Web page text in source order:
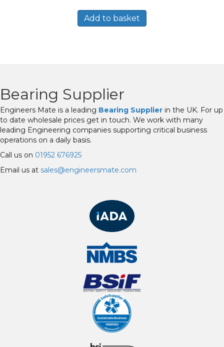
Add to basket
Bearing Supplier
Engineers Mate is a leading Bearing Supplier in the UK. For up
to date wholesale prices get in touch. We work with many
leading Engineering companies supporting critical business
operations on a daily basis.
Call us on 01952 676925
Email us at sales@engineersmate.com